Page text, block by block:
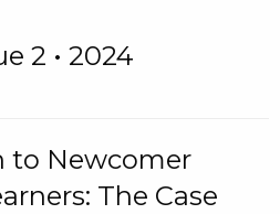
2 • 2024
to Newcomer
The Case